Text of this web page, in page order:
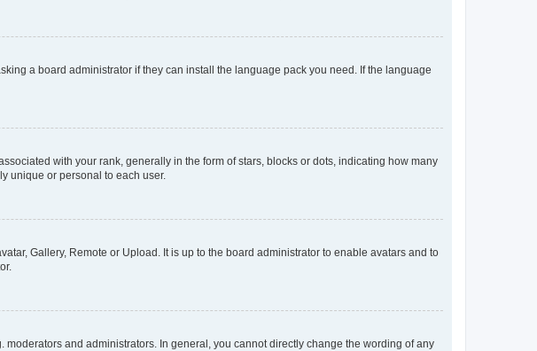
a board administrator if they can install the language pack you need. If the language
with your rank, generally in the form of stars, blocks or dots, indicating how many
unique or personal to each user.
Gallery, Remote or Upload. It is up to the board administrator to enable avatars and to
and administrators. In general, you cannot directly change the wording of any